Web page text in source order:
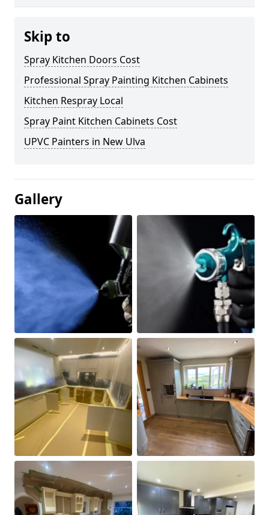
Skip to
Spray Kitchen Doors Cost
Professional Spray Painting Kitchen Cabinets
Kitchen Respray Local
Spray Paint Kitchen Cabinets Cost
UPVC Painters in New Ulva
Gallery